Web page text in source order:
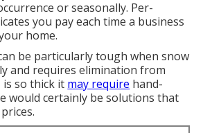
or seasonally. Per-
you pay each time a business
home.
be particularly tough when snow
and requires elimination from
so thick it may require hand-
would certainly be solutions that